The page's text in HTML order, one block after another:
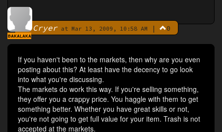
By Cryerat Mar 13, 2009, 10:58 AM | 0
BAKALAKA
If you haven't been to the markets, then why are you even
posting about this? At least have the decency to go look
into what you're discussing.
The markets do work this way. If you're selling something,
they offer you a crappy price. You haggle with them to get
something better. Whether you have great skills or not,
you're not going to get full value for your item. Trash is not
accepted at the markets.